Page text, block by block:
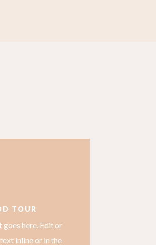
TOUR
goes here. Edit or
inline or in the